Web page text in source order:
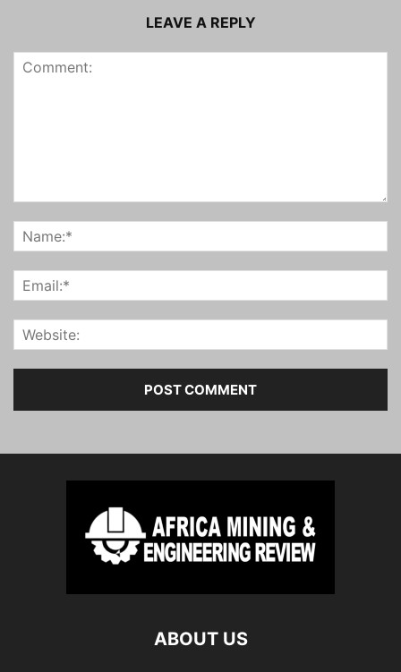
LEAVE A REPLY
ABOUT US